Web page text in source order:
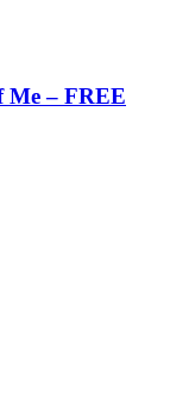
Me – FREE